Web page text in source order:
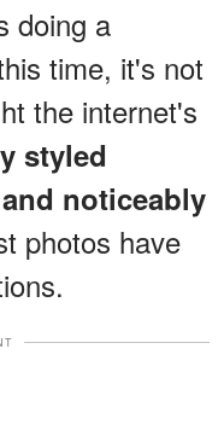
doing a
time, it's not
the internet's
styled
noticeably
photos have